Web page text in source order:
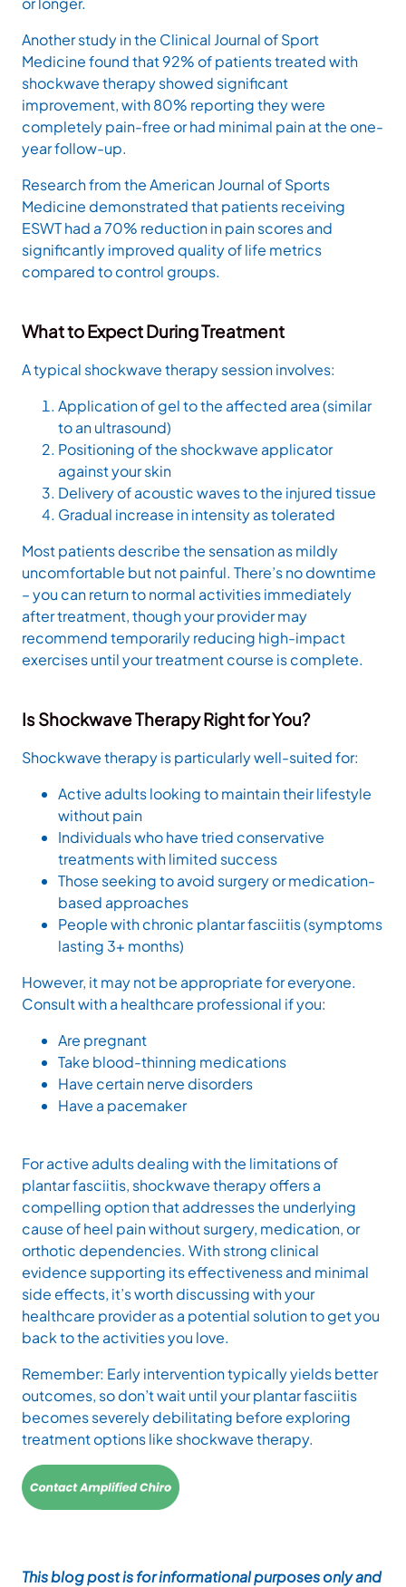
Another study in the Clinical Journal of Sport
Medicine found that 92% of patients treated with
shockwave therapy showed significant
improvement, with 80% reporting they were
completely pain-free or had minimal pain at the one-
year follow-up.
Research from the American Journal of Sports
Medicine demonstrated that patients receiving
ESWT had a 70% reduction in pain scores and
significantly improved quality of life metrics
compared to control groups.
What to Expect During Treatment
A typical shockwave therapy session involves:
Application of gel to the affected area (similar
to an ultrasound)
Positioning of the shockwave applicator
against your skin
Delivery of acoustic waves to the injured tissue
Gradual increase in intensity as tolerated
Most patients describe the sensation as mildly
uncomfortable but not painful. There’s no downtime
– you can return to normal activities immediately
after treatment, though your provider may
recommend temporarily reducing high-impact
exercises until your treatment course is complete.
Is Shockwave Therapy Right for You?
Shockwave therapy is particularly well-suited for:
Active adults looking to maintain their lifestyle
without pain
Individuals who have tried conservative
treatments with limited success
Those seeking to avoid surgery or medication-
based approaches
People with chronic plantar fasciitis (symptoms
lasting 3+ months)
However, it may not be appropriate for everyone.
Consult with a healthcare professional if you:
Are pregnant
Take blood-thinning medications
Have certain nerve disorders
Have a pacemaker
For active adults dealing with the limitations of
plantar fasciitis, shockwave therapy offers a
compelling option that addresses the underlying
cause of heel pain without surgery, medication, or
orthotic dependencies. With strong clinical
evidence supporting its effectiveness and minimal
side effects, it’s worth discussing with your
healthcare provider as a potential solution to get you
back to the activities you love.
Remember: Early intervention typically yields better
outcomes, so don’t wait until your plantar fasciitis
becomes severely debilitating before exploring
treatment options like shockwave therapy.
This blog post is for informational purposes only and